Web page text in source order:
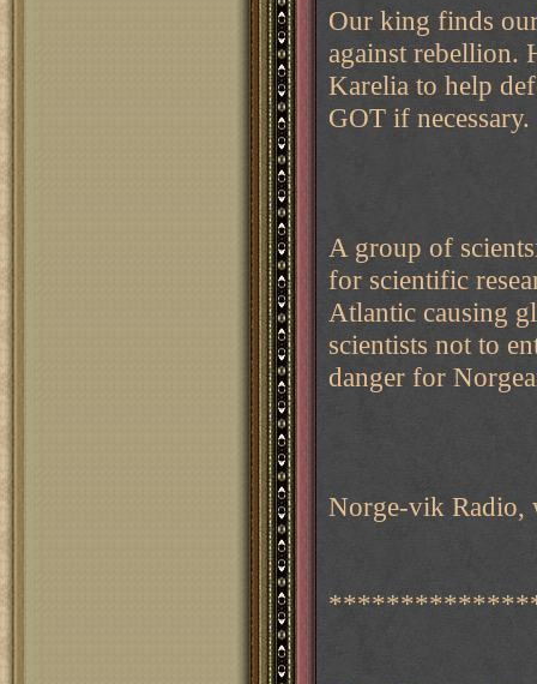
Our king finds
against rebellion.
Karelia to help
GOT if necessary.
A group of
for scientific
Atlantic causing
scientists not to
danger for
Norge-vik Radio,